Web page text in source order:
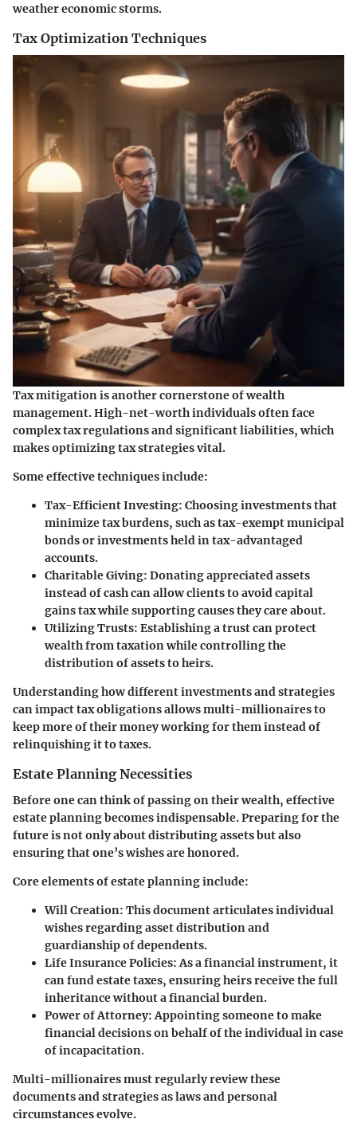
weather economic storms.
Tax Optimization Techniques
Tax mitigation is another cornerstone of wealth
management. High-net-worth individuals often face
complex tax regulations and significant liabilities, which
makes optimizing tax strategies vital.
Some effective techniques include:
Tax-Efficient Investing: Choosing investments that
minimize tax burdens, such as tax-exempt municipal
bonds or investments held in tax-advantaged
accounts.
Charitable Giving: Donating appreciated assets
instead of cash can allow clients to avoid capital
gains tax while supporting causes they care about.
Utilizing Trusts: Establishing a trust can protect
wealth from taxation while controlling the
distribution of assets to heirs.
Understanding how different investments and strategies
can impact tax obligations allows multi-millionaires to
keep more of their money working for them instead of
relinquishing it to taxes.
Estate Planning Necessities
Before one can think of passing on their wealth, effective
estate planning becomes indispensable. Preparing for the
future is not only about distributing assets but also
ensuring that one’s wishes are honored.
Core elements of estate planning include:
Will Creation: This document articulates individual
wishes regarding asset distribution and
guardianship of dependents.
Life Insurance Policies: As a financial instrument, it
can fund estate taxes, ensuring heirs receive the full
inheritance without a financial burden.
Power of Attorney: Appointing someone to make
financial decisions on behalf of the individual in case
of incapacitation.
Multi-millionaires must regularly review these
documents and strategies as laws and personal
circumstances evolve.